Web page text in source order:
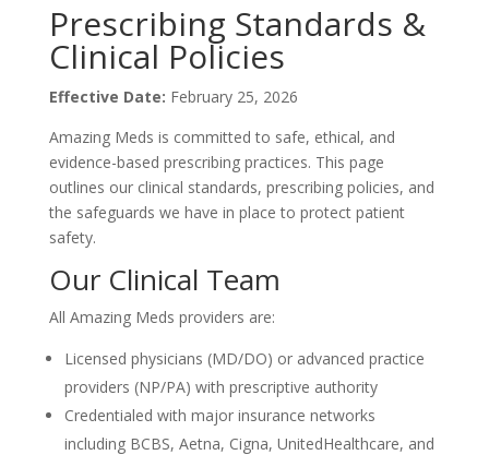
Prescribing Standards &
Clinical Policies
Effective Date: February 25, 2026
Amazing Meds is committed to safe, ethical, and
evidence-based prescribing practices. This page
outlines our clinical standards, prescribing policies, and
the safeguards we have in place to protect patient
safety.
Our Clinical Team
All Amazing Meds providers are:
Licensed physicians (MD/DO) or advanced practice
providers (NP/PA) with prescriptive authority
Credentialed with major insurance networks
including BCBS, Aetna, Cigna, UnitedHealthcare, and